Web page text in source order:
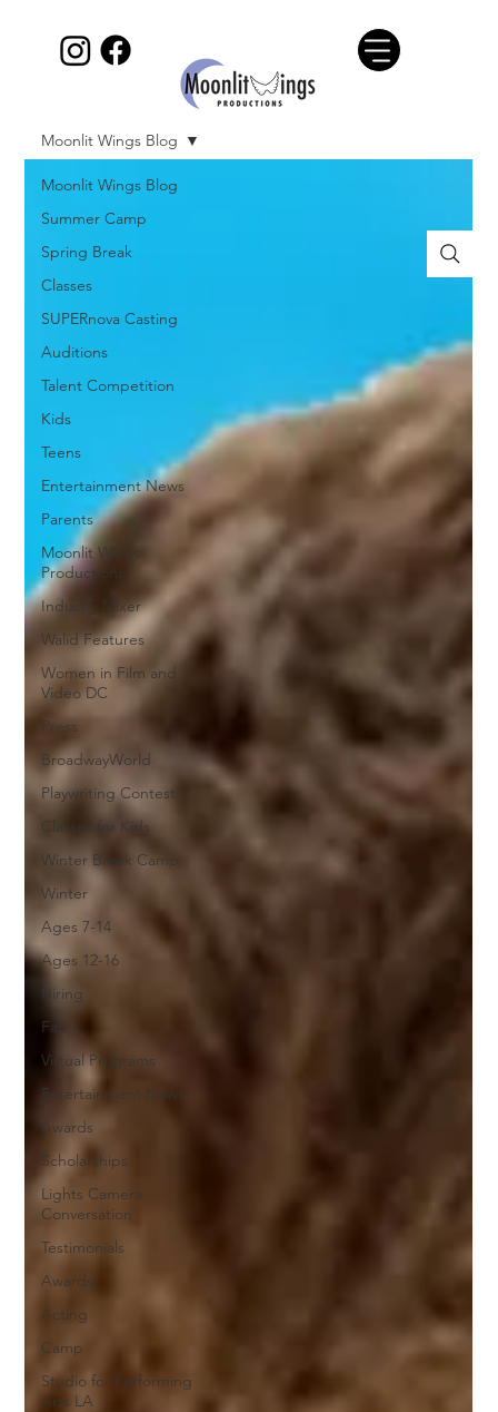
Moonlit Wings Blog
Summer Camp
Spring Break
Classes
SUPERnova Casting
Auditions
Talent Competition
Kids
Teens
Entertainment News
Parents
Moonlit Wings
Productions
Industry Mixer
Walid Features
Women in Film and
Video DC
Press
BroadwayWorld
Playwriting Contest
Classes for Kids
Winter Break Camp
Winter
Ages 7-14
Ages 12-16
Hiring
Fall
Virtual Programs
Entertainment News
Awards
Scholarships
Lights Camera
Conversation
Testimonials
Awards
Acting
Camp
Studio for Performing
Arts LA
Moonlit Wings Blog